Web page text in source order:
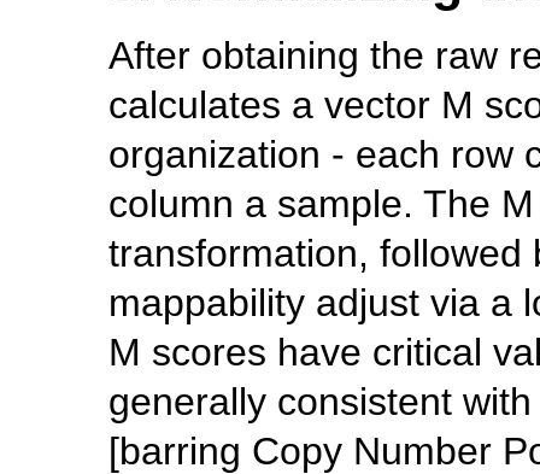
After obtaining the raw
calculates a vector M
organization - each row
column a sample. The
transformation, followed
mappability adjust via a
M scores have critical
generally consistent
[barring Copy Number